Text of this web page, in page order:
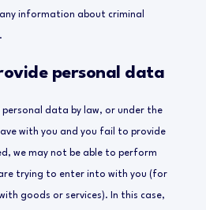
information about criminal
personal data
personal data by law, or under the
with you and you fail to provide
we may not be able to perform
trying to enter into with you (for
goods or services). In this case,